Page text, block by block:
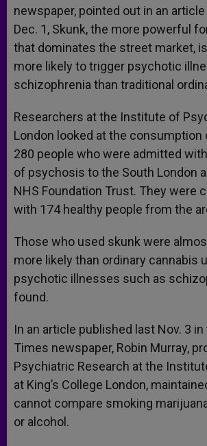
newspaper, pointed out in an
Dec. 1, Skunk, the more powerful
that dominates the street market,
more likely to trigger psychotic
schizophrenia than traditional
Researchers at the Institute of
London looked at the consumption
280 people who were admitted
of psychosis to the South London
NHS Foundation Trust. They were
with 174 healthy people from the
Those who used skunk were
more likely than ordinary cannabis
psychotic illnesses such as
found.
In an article published last Nov. 3
Times newspaper, Robin Murray,
Psychiatric Research at the
at King’s College London,
cannot compare smoking
or alcohol.